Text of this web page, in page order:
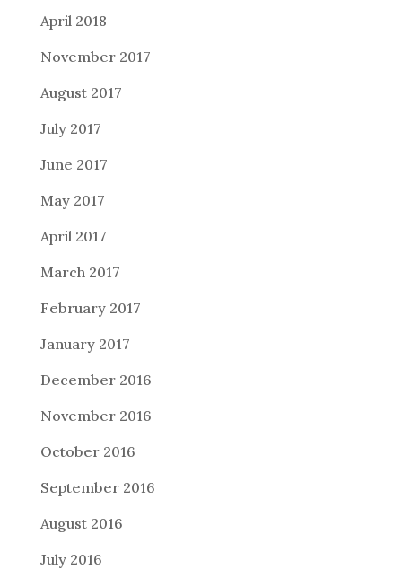
April 2018
November 2017
August 2017
July 2017
June 2017
May 2017
April 2017
March 2017
February 2017
January 2017
December 2016
November 2016
October 2016
September 2016
August 2016
July 2016